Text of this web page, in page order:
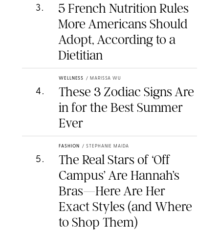
3 .
5 French Nutrition Rules
More Americans Should
Adopt, According to a
Dietitian
4 .
WELLNESS / MARISSA WU
These 3 Zodiac Signs Are
in for the Best Summer
Ever
5 .
FASHION /STEPHANIE MAIDA
The Real Stars of ‘Off
Campus’ Are Hannah’s
Bras—Here Are Her
Exact Styles (and Where
to Shop Them)